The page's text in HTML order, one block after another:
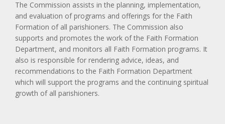
The Commission assists in the planning, implementation,
and evaluation of programs and offerings for the Faith
Formation of all parishioners. The Commission also
supports and promotes the work of the Faith Formation
Department, and monitors all Faith Formation programs. It
also is responsible for rendering advice, ideas, and
recommendations to the Faith Formation Department
which will support the programs and the continuing spiritual
growth of all parishioners.